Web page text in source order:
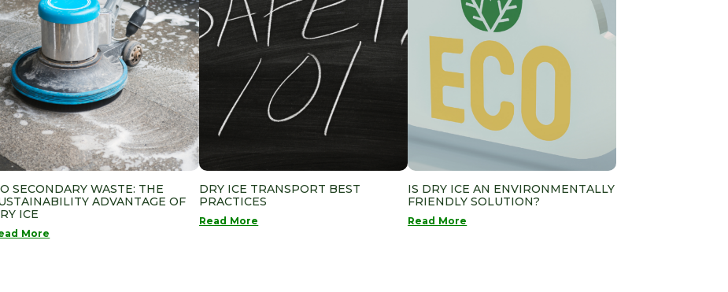
SECONDARY WASTE: THE
ADVANTAGE OF
ICE
More
DRY ICE TRANSPORT BEST
PRACTICES
Read More
IS DRY ICE AN ENVIRONMENTALLY
FRIENDLY SOLUTION?
Read More